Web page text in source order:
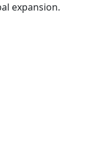
expansion.